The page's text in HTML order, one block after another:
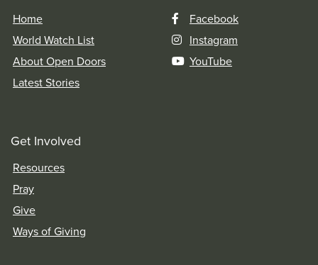
Home
World Watch List
About Open Doors
Latest Stories
Facebook
Instagram
YouTube
Get Involved
Resources
Pray
Give
Ways of Giving